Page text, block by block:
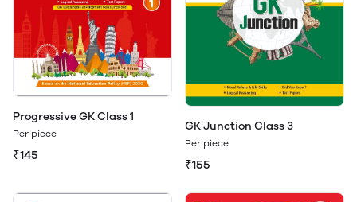
Progressive GK Class 1
Per piece
₹145
GK Junction Class 3
Per piece
₹155